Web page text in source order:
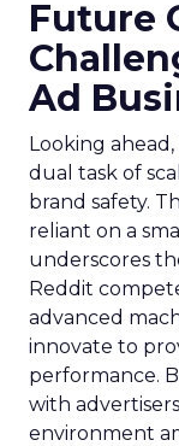
Future
Ad
Looking ahead,
dual task of
brand safety.
reliant on a
underscores
Reddit
advanced
innovate to
performance.
with
environment